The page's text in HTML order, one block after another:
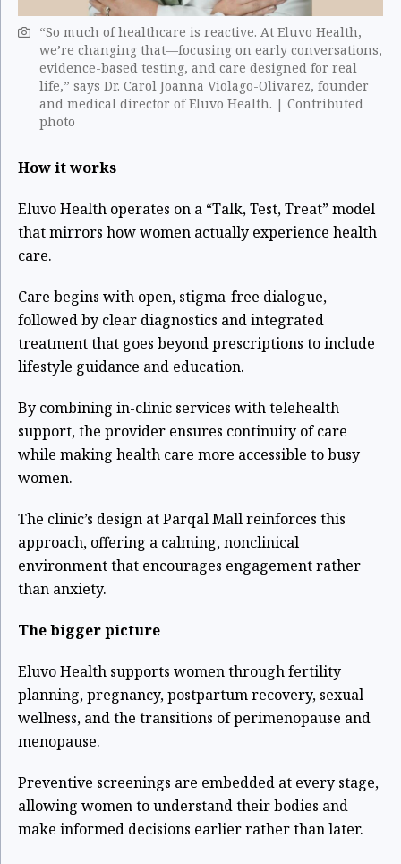
“So much of healthcare is reactive. At Eluvo Health,
we’re changing that—focusing on early conversations,
evidence-based testing, and care designed for real
life,” says Dr. Carol Joanna Violago-Olivarez, founder
and medical director of Eluvo Health. | Contributed
photo
How it works
Eluvo Health operates on a “Talk, Test, Treat” model
that mirrors how women actually experience health
care.
Care begins with open, stigma-free dialogue,
followed by clear diagnostics and integrated
treatment that goes beyond prescriptions to include
lifestyle guidance and education.
By combining in-clinic services with telehealth
support, the provider ensures continuity of care
while making health care more accessible to busy
women.
The clinic’s design at Parqal Mall reinforces this
approach, offering a calming, nonclinical
environment that encourages engagement rather
than anxiety.
The bigger picture
Eluvo Health supports women through fertility
planning, pregnancy, postpartum recovery, sexual
wellness, and the transitions of perimenopause and
menopause.
Preventive screenings are embedded at every stage,
allowing women to understand their bodies and
make informed decisions earlier rather than later.